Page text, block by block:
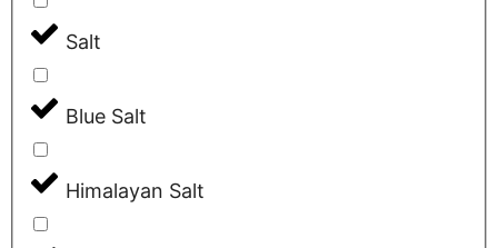
Salt
Blue Salt
Himalayan Salt